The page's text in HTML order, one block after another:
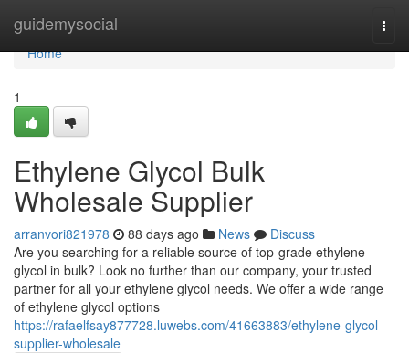
guidemysocial
Home
Home
1
Ethylene Glycol Bulk
Wholesale Supplier
arranvori821978 88 days ago News
Discuss
Are you searching for a reliable source of top-grade ethylene
glycol in bulk? Look no further than our company, your trusted
partner for all your ethylene glycol needs. We offer a wide range
of ethylene glycol options
https://rafaelfsay877728.luwebs.com/41663883/ethylene-glycol-
supplier-wholesale